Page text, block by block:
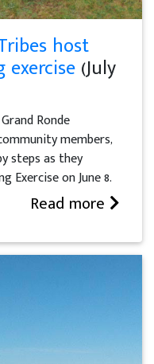
host
(July
Ronde
members,
steps as they
Exercise on June 8.
Read more